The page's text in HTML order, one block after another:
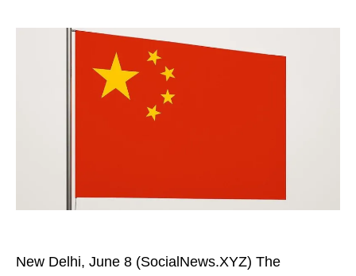
New Delhi, June 8 (SocialNews.XYZ) The